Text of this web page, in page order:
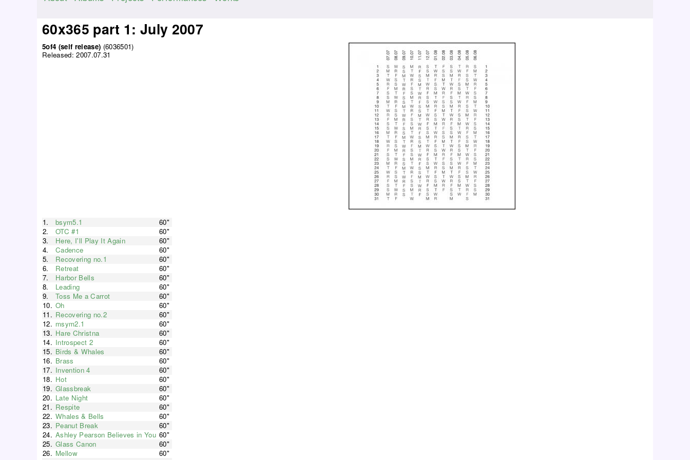
60x365 part 1: July 2007
5of4 (self release) (6036501)
Released:2007.07.31
1. bsym5.1
60"
2.
OTC #1
60"
3.
Here, I'll Play It Again
60"
4.
Cadence
60"
5.
Recovering no.1
60"
6.
Retreat
60"
7.
Harbor Bells
60"
8.
Leading
60"
9.
Toss Me a Carrot
60"
10. Oh
60"
11. Recovering no.2
60"
12. msym2.1
60"
13. Hare Christna
60"
14. Introspect 2
60"
15. Birds & Whales
60"
16. Brass
60"
17. Invention 4
60"
18. Hot
60"
19. Glassbreak
60"
20. Late Night
60"
21. Respite
60"
22. Whales & Bells
60"
23. Peanut Break
60"
24. Ashley Pearson Believes in You 60"
25. Glass Canon
60"
26. Mellow
60"
a
i
n
m